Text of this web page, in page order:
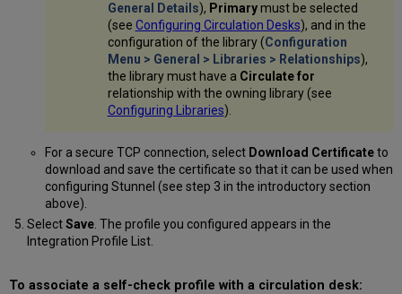
General Details), Primarymust be selected
(see Configuring Circulation Desks), and in the
configuration of the library (Configuration
Menu > General > Libraries > Relationships),
the library must have a Circulate for
relationship with the owning library (see
Configuring Libraries).
For a secure TCP connection, select Download Certificateto
download and save the certificate so that it can be used when
configuring Stunnel (see step 3 in the introductory section
above).
SelectSave. The profile you configured appears in the
Integration Profile List.
To associate a self-check profile with a circulation desk: